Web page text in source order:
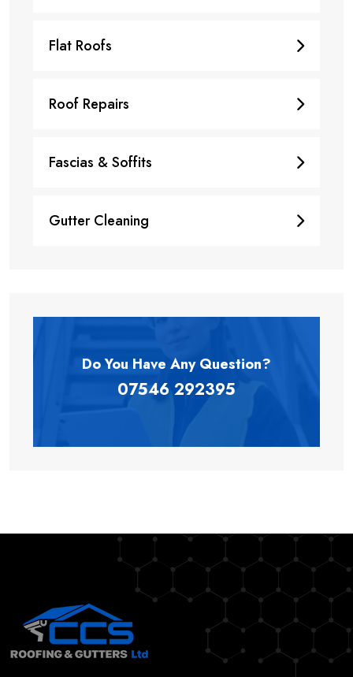
Flat Roofs
Roof Repairs
Fascias & Soffits
Gutter Cleaning
Do You Have AnyQuestion?
07546 292395